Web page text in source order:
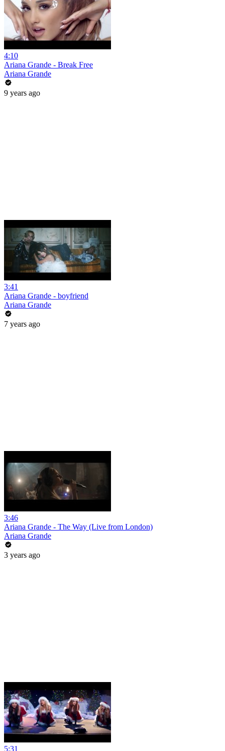
4:10
Ariana Grande - Break Free
Ariana Grande
9 years ago
3:41
Ariana Grande - boyfriend
Ariana Grande
7 years ago
3:46
Ariana Grande - The Way (Live from London)
Ariana Grande
3 years ago
5:31